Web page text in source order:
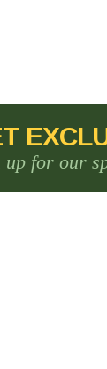
up for our